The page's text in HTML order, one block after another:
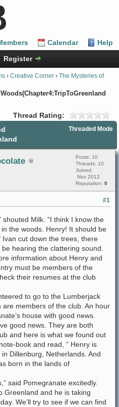
Calendar
Help
Register
› Creative Corner › The Mysteries of
Thread Rating:
Threaded Mode
Posts: 10
Threads: 10
Joined:
Nov 2012
Reputation: 0
#1
Milk. “I think I know the
the woods. Henry! It should be
Ivan cut down the trees, there
hearing the clattering sound.
information about Henry and
must be members of the
their resumes at the club
to go to the Lumberjack
members of the club. An hour
house with good news.
good news. They are both
and here is what we found out
book and read, ” Henry is
Dillenburg, Netherlands. And
born in the lands of
said Pomegranate excitedly.
Greenland and he is taking
We’ll try to see if we can find